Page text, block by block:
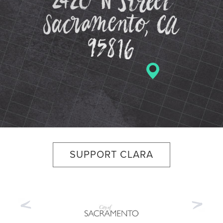
SUPPORT CLARA